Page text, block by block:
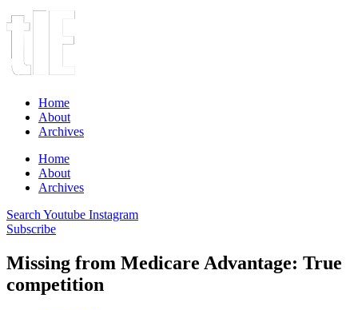
Home
About
Archives
Home
About
Archives
Search Youtube Instagram
Subscribe
Missing from Medicare Advantage: True
competition